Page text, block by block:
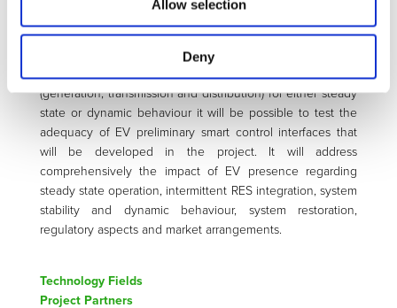
Allow selection
Deny
charging mode) or injectors of power (if batteries are
delivering power back to the grid).
By exploiting a specific computational evaluation suite that
is capable of simulating real world power systems
(generation, transmission and distribution) for either steady
state or dynamic behaviour it will be possible to test the
adequacy of EV preliminary smart control interfaces that
will be developed in the project. It will address
comprehensively the impact of EV presence regarding
steady state operation, intermittent RES integration, system
stability and dynamic behaviour, system restoration,
regulatory aspects and market arrangements.
Technology Fields
Project Partners